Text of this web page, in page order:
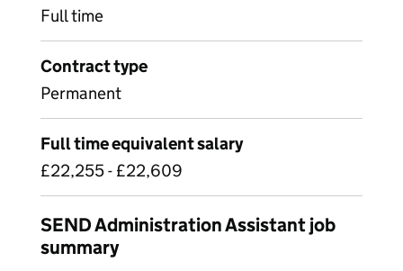
Full time
Contract type
Permanent
Full time equivalent salary
£22,255 - £22,609
SEND Administration Assistant job
summary